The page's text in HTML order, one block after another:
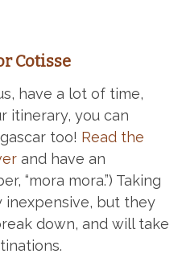
Cotisse
have a lot of time,
itinerary, you can
too! Read the
and have an
“mora mora.”) Taking
inexpensive, but they
down, and will take